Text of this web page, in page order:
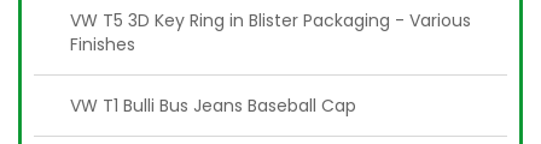
VW T5 3D Key Ring in Blister Packaging - Various
Finishes
VW T1 Bulli Bus Jeans Baseball Cap